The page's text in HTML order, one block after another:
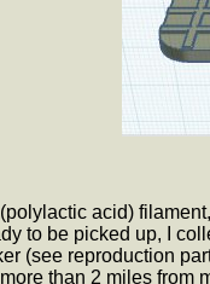
acid)
to be picked up, I
(see reproduction
than 2 miles